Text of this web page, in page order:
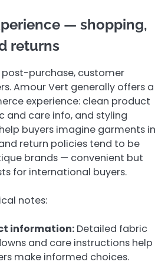
— shopping,
returns
purchase, customer
Amour Vert generally offers a
experience: clean product
and care info, and styling
buyers imagine garments in
return policies tend to be
brands — convenient but
for international buyers.
notes:
information: Detailed fabric
and care instructions help
make informed choices.